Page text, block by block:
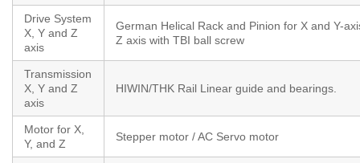
Drive System
X, Y and Z
axis
German Helical Rack and Pinion for X and Y-
Z axis with TBI ball screw
Transmission
X, Y and Z
axis
HIWIN/THK Rail Linear guide and bearings.
Motor for X,
Y, and Z
Stepper motor / AC Servo motor